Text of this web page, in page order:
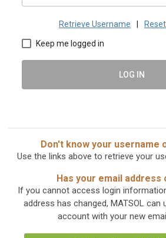
Retrieve Username
Keep me logged in
LOG IN
Don't know your username
Use the links above to retrieve your
Has your email address
If you cannot access login
address has changed, MATSOL can
account with your new